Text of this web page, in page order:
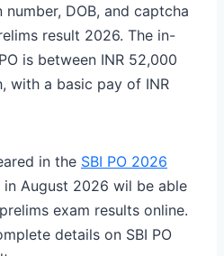
DOB, and captcha
result 2026. The in-
is between INR 52,000
with a basic pay of INR
in the SBI PO 2026
August 2026 wil be able
exam results online.
details on SBI PO